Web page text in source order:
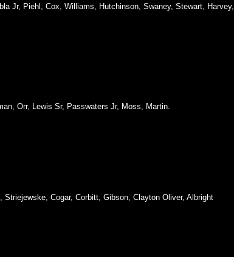
Jr, Piehl, Cox, Williams, Hutchinson, Swaney, Stewart, Harvey,
Orr, Lewis Sr, Passwaters Jr, Moss, Martin.
Cogar, Corbitt, Gibson, Clayton Oliver, Albright